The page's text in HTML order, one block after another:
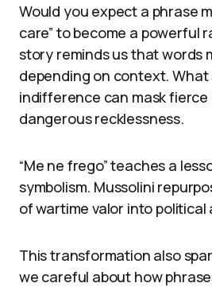
Would you expect a phrase
care” to become a powerful
story reminds us that words
depending on context. What
indifference can mask
dangerous recklessness.
“Me ne frego” teaches a
symbolism. Mussolini
of wartime valor into political
This transformation also
we careful about how